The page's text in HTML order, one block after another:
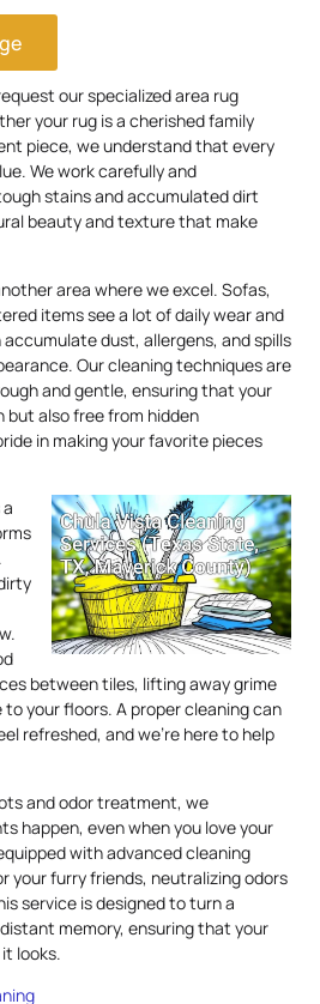
our specialized area rug
your rug is a cherished family
piece, we understand that every
We work carefully and
stains and accumulated dirt
beauty and texture that make
area where we excel. Sofas,
items see a lot of daily wear and
dust, allergens, and spills
Our cleaning techniques are
and gentle, ensuring that your
but also free from hidden
in making your favorite pieces
between tiles, lifting away grime
your floors. A proper cleaning can
refreshed, and we’re here to help
and odor treatment, we
happen, even when you love your
with advanced cleaning
your furry friends, neutralizing odors
service is designed to turn a
memory, ensuring that your
looks.